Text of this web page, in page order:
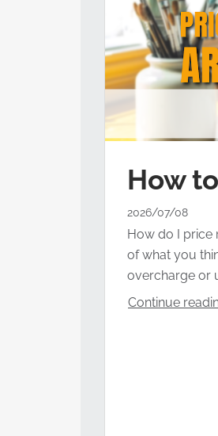
How
2026/07/08
How do I price
of what you
overcharge or
Continue